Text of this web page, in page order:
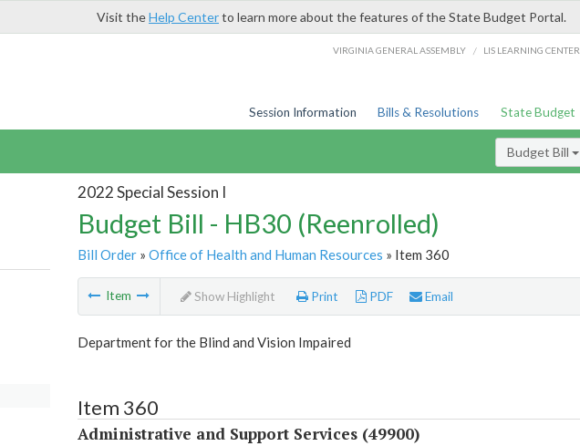
Visit theHelp Centerto learn more about the features of the State Budget Portal.
VIRGINIA GENERAL ASSEMBLY / LIS LEARNING CENTER
Session Information Bills & Resolutions State Budget
Budget Bill
2022 Special Session I
Budget Bill - HB30 (Reenrolled)
Bill Order» Office of Health and Human Resources » Item 360
Item Show Highlight Print PDF Email
Department for the Blind and Vision Impaired
Item 360
Administrative and Support Services (49900)